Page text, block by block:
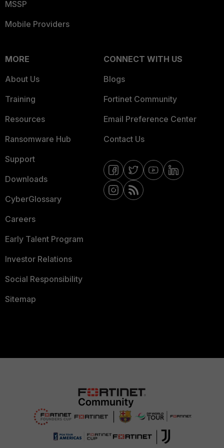
MSSP
Mobile Providers
MORE
About Us
Training
Resources
Ransomware Hub
Support
Downloads
CyberGlossary
Careers
Early Talent Program
Investor Relations
Social Responsibility
Sitemap
CONNECT WITH US
Blogs
Fortinet Community
Email Preference Center
Contact Us